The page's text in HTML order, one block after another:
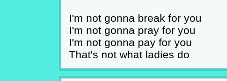
I'm not gonna break for you
I'm not gonna pray for you
I'm not gonna pay for you
That's not what ladies do